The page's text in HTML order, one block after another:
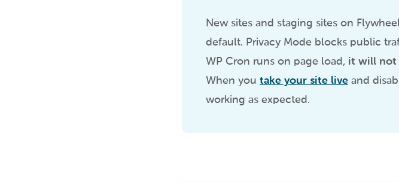
New sites and staging sites on
default. Privacy Mode blocks public
WP Cron runs on page load, it will not
When you take your site liveand
working as expected.